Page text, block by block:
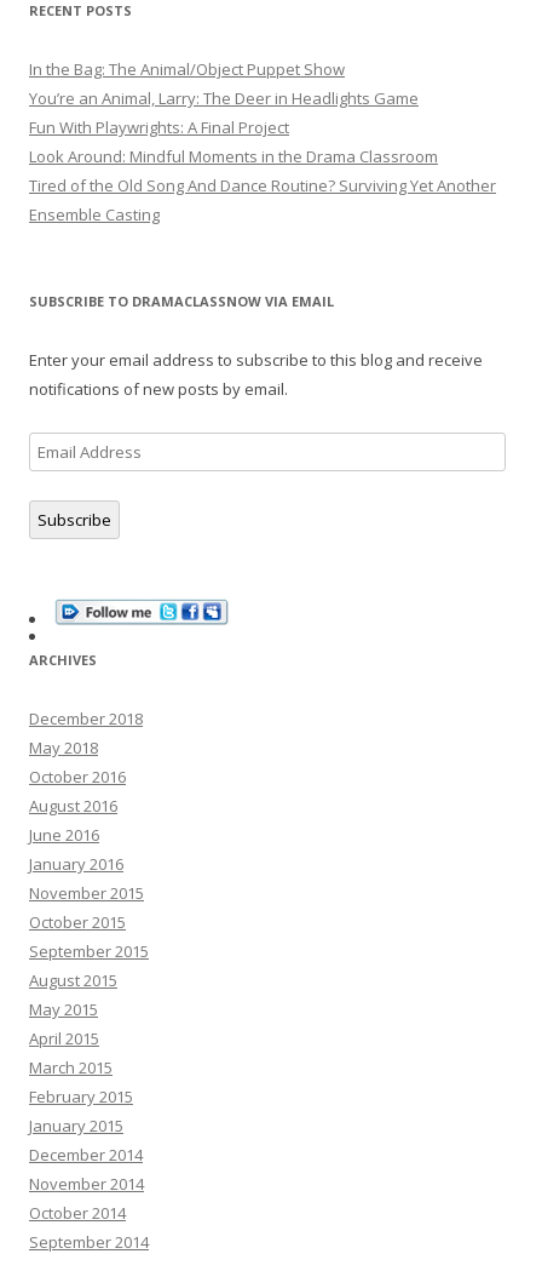
RECENT POSTS
In the Bag: The Animal/Object Puppet Show
You’re an Animal, Larry: The Deer in Headlights Game
Fun With Playwrights: A Final Project
Look Around: Mindful Moments in the Drama Classroom
Tired of the Old Song And Dance Routine? Surviving Yet Another
Ensemble Casting
SUBSCRIBE TO DRAMACLASSNOW VIA EMAIL
Enter your email address to subscribe to this blog and receive
notifications of new posts by email.
Email
Address
Subscribe
ARCHIVES
December 2018
May 2018
October 2016
August 2016
June 2016
January 2016
November 2015
October 2015
September 2015
August 2015
May 2015
April 2015
March 2015
February 2015
January 2015
December 2014
November 2014
October 2014
September 2014